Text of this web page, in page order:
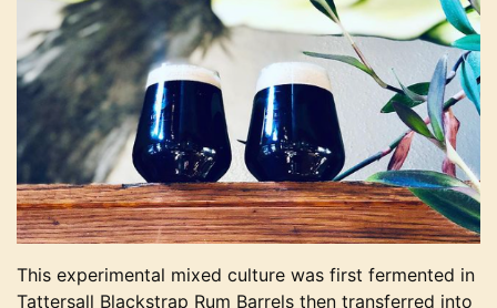
This experimental mixed culture was first fermented in
Tattersall Blackstrap Rum Barrels then transferred into